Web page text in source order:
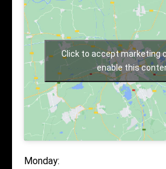
Click to accept marketing
enable this
Monday: